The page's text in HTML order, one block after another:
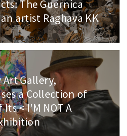
The Guernica
artist Raghava KK
Gallery,
a Collection of
Its < I'M NOT A